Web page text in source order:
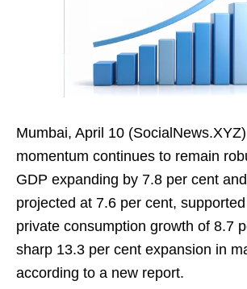
Mumbai, April 10
momentum continues to remain
GDP expanding by 7.8 per cent
projected at 7.6 per cent,
private consumption growth of 8.7
sharp 13.3 per cent expansion in
according to a new report.